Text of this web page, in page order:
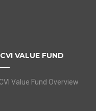
VALUE FUND
Value Fund Overview